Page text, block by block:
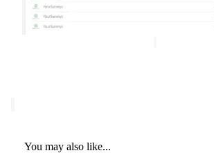
You may also like...